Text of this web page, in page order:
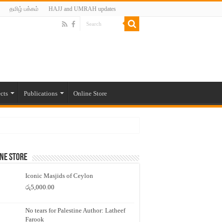
தமிழ் பக்கம் HAJJ and UMRAH updates
Publications Online Store
Store
Iconic Masjids of Ceylon
රු5,000.00
No tears for Palestine Author: Latheef
Farook